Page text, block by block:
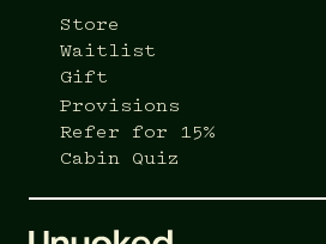
Store
Waitlist
Gift
Provisions
Refer for 15%
Cabin Quiz